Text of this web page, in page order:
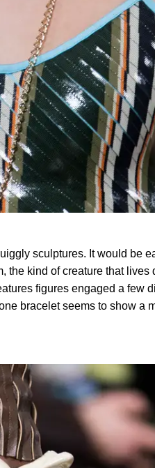
sculptures. It would be
the kind of creature that lives
figures engaged a few
bracelet seems to show a